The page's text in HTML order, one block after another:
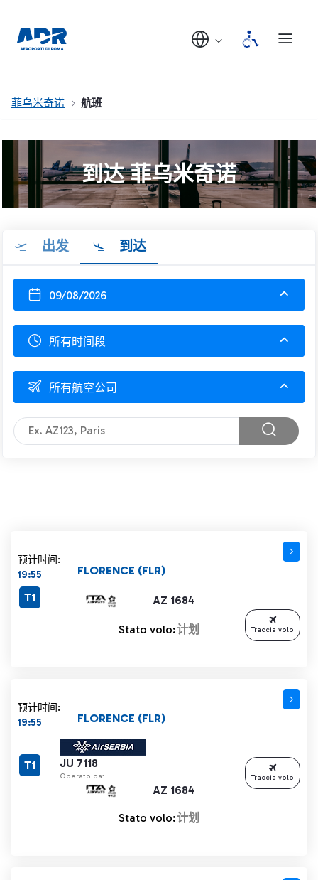
菲乌米奇诺 航班
到达 菲乌米奇诺
出发 到达
09/08/2026
所有时间段
所有航空公司
预计时间:
19:55
AZ 1684
FLORENCE (FLR)
T1
Stato volo:计划 Traccia volo
预计时间:
19:55
JU 7118
Operato da:
AZ 1684
FLORENCE (FLR)
T1
Stato volo:计划
Traccia volo